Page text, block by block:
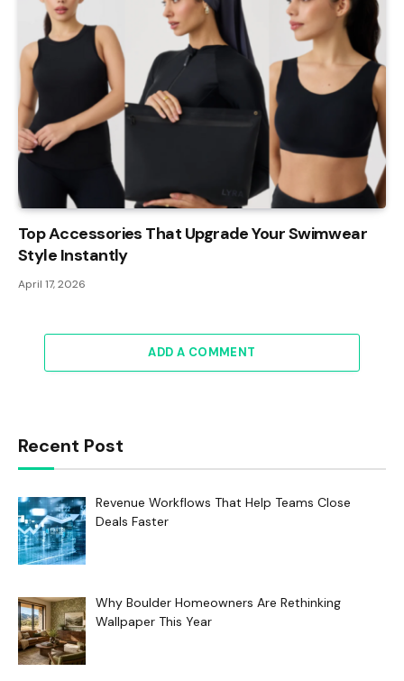
Top Accessories That Upgrade Your Swimwear
Style Instantly
April 17, 2026
ADD A COMMENT
Recent Post
Revenue Workflows That Help Teams Close
Deals Faster
Why Boulder Homeowners Are Rethinking
Wallpaper This Year